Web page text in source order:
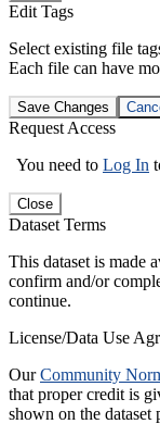
Edit Tags
Select existing file
Each file can have
Save Changes
Request Access
You need to Log In
Close
Dataset Terms
This dataset is made
confirm and/or
continue.
License/Data Use
OurCommunity
that proper credit is
shown on the dataset